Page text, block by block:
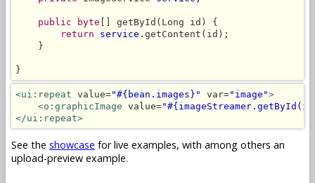
public byte [] getById(Long id) {
return
service .getContent(id);
    }
}
<ui:repeat value="#{bean.images}" var="image">
<o:graphicImage value=
</ui:repeat>
See the showcase for live examples, with among others an
upload-preview example.